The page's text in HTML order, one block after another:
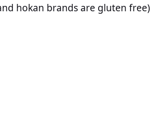
hokan brands are gluten free)